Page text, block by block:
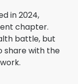
in 2024,
chapter.
battle, but
share with the